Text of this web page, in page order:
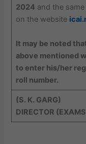
2024 and the
on the website
It may be noted
above mentioned
to enter his/her
roll number.
(S. K. GARG)
DIRECTOR